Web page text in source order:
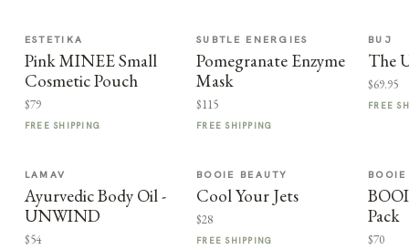
ESTETIKA
Pink MINEE Small
Cosmetic Pouch
$79
FREE SHIPPING
SUBTLE ENERGIES
Pomegranate Enzyme
Mask
$115
FREE SHIPPING
BUJ
The
$69.95
FREE
LAMAV
Ayurvedic Body Oil -
UNWIND
$54
BOOIE BEAUTY
Cool Your Jets
$28
FREE SHIPPING
Pack
$70